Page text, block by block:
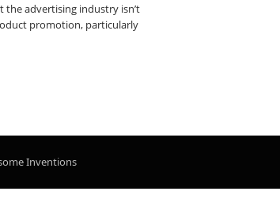
the advertising industry isn’t
promotion, particularly
Inventions